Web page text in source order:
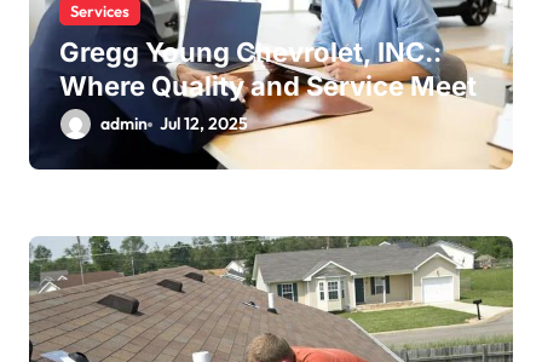
Services
Gregg Young Chevrolet, INC.:
Where Quality and Service Meet
admin Jul 12, 2025